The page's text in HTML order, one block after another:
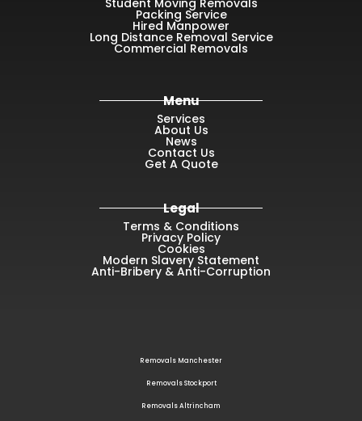
Student Moving Removals
Packing Service
Hired Manpower
Long Distance Removal Service
Commercial Removals
Menu
Services
About Us
News
Contact Us
Get A Quote
Legal
Terms & Conditions
Privacy Policy
Cookies
Modern Slavery Statement
Anti-Bribery & Anti-Corruption
Removals Manchester
Removals Stockport
Removals Altrincham